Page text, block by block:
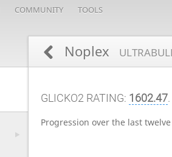
COMMUNITY TOOLS
Noplex
GLICKO2 RATING: 1602.47.
Progression over the last